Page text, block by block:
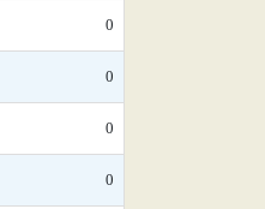
0
0
0
0